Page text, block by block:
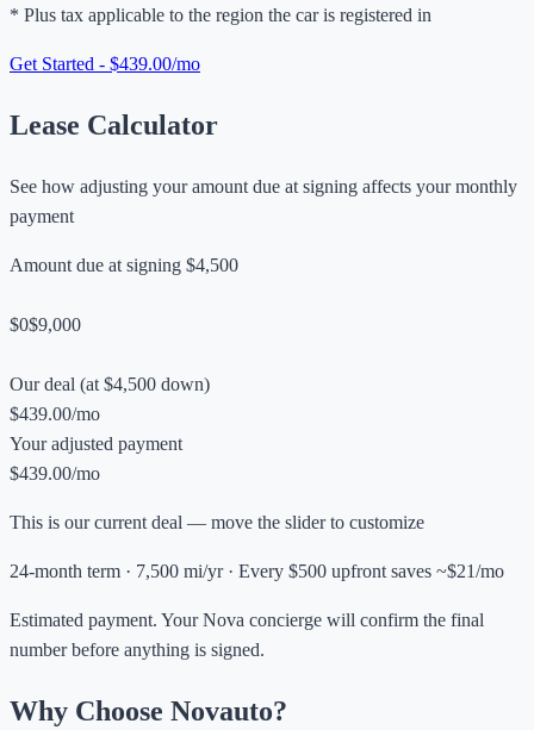
* Plus tax applicable to the region the car is registered in
Get Started - $439.00/mo
Lease Calculator
See how adjusting your amount due at signing affects your monthly
payment
Amount due at signing $4,500
$0$9,000
Our deal (at $4,500 down)
$439.00/mo
Your adjusted payment
$439.00/mo
This is our current deal — move the slider to customize
24-month term · 7,500 mi/yr · Every $500 upfront saves ~$21/mo
Estimated payment. Your Nova concierge will confirm the final
number before anything is signed.
Why Choose Novauto?